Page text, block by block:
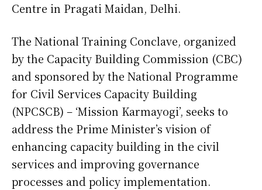
Centre in Pragati Maidan, Delhi.
The National Training Conclave, organized
by the Capacity Building Commission (CBC)
and sponsored by the National Programme
for Civil Services Capacity Building
(NPCSCB) – ‘Mission Karmayogi’, seeks to
address the Prime Minister’s vision of
enhancing capacity building in the civil
services and improving governance
processes and policy implementation.